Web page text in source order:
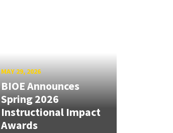
MAY 29, 2026
BIOE Announces
Spring 2026
Instructional Impact
Awards